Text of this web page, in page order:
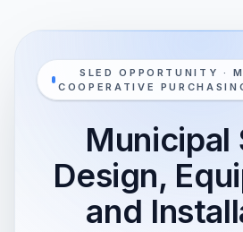
SLED OPPORTUNITY ·
COOPERATIVE
Municipal
Design,
and